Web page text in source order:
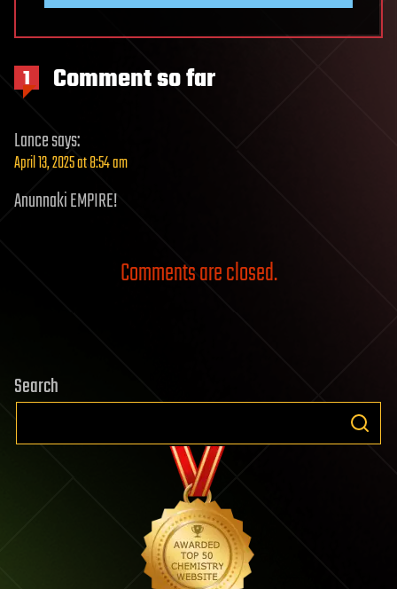
1 Comment so far
Lancesays:
April 13, 2025 at 8:54 am
Anunnaki EMPIRE!
Comments are closed.
Search